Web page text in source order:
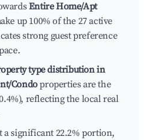
Entire Home/Apt
up 100% of the 27 active
strong guest preference
type distribution in
Condoproperties are the
reflecting the local real
a significant 22.2% portion,